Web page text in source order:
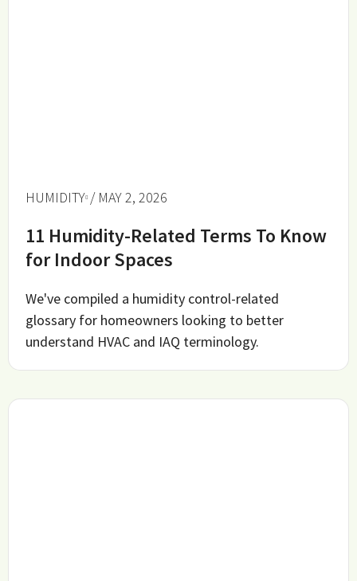
HUMIDITY / MAY 2, 2026
11 Humidity-Related Terms To Know
for Indoor Spaces
We've compiled a humidity control-related
glossary for homeowners looking to better
understand HVAC and IAQ terminology.